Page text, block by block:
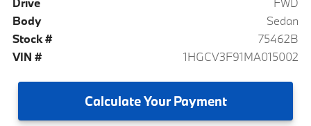
Body
Sedan
Stock #
75462B
VIN #
1HGCV3F91MA015002
CalculateYour Payment